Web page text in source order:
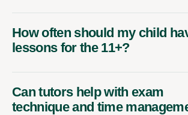
How often should my child
lessons for the 11+?
Can tutors help with exam
technique and time